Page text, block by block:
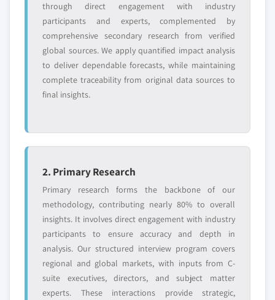
Free customization - up to 20% of report
value
Need specific data? Request customization
and get the insights tailored to your exact
requirements.
Request Customization →
through direct engagement with industry
participants and experts, complemented by
comprehensive secondary research from verified
global sources. We apply quantified impact analysis
to deliver dependable forecasts, while maintaining
complete traceability from original data sources to
final insights.
2. Primary Research
Primary research forms the backbone of our
methodology, contributing nearly 80% to overall
insights. It involves direct engagement with industry
participants to ensure accuracy and depth in
analysis. Our structured interview program covers
regional and global markets, with inputs from C-
suite executives, directors, and subject matter
experts. These interactions provide strategic,